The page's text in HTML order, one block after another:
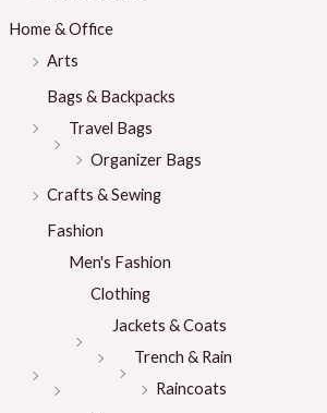
Home & Office
Arts
Bags & Backpacks
Travel Bags
Organizer Bags
Crafts & Sewing
Fashion
Men's Fashion
Clothing
Jackets & Coats
Trench & Rain
Raincoats